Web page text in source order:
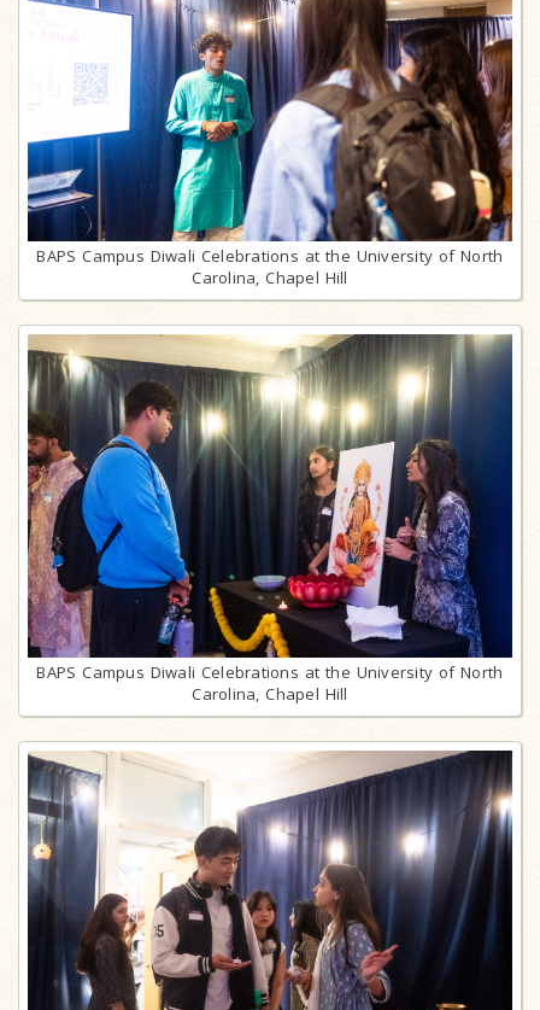
BAPS Campus Diwali Celebrations at the University of North
Carolina, Chapel Hill
BAPS Campus Diwali Celebrations at the University of North
Carolina, Chapel Hill